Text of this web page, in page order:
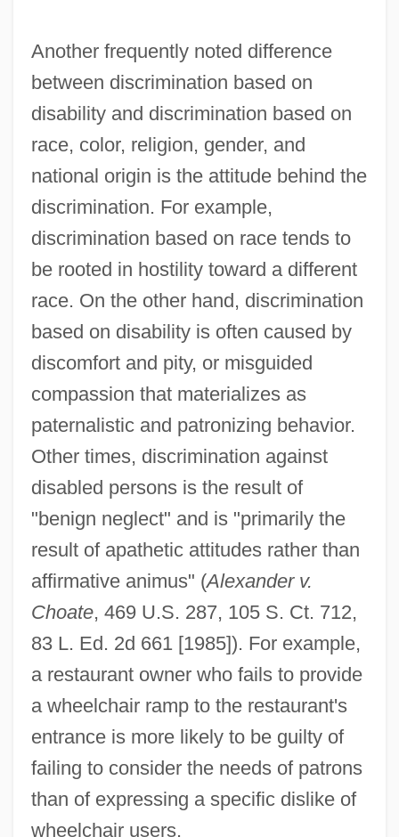
Another frequently noted difference
between discrimination based on
disability and discrimination based on
race, color, religion, gender, and
national origin is the attitude behind the
discrimination. For example,
discrimination based on race tends to
be rooted in hostility toward a different
race. On the other hand, discrimination
based on disability is often caused by
discomfort and pity, or misguided
compassion that materializes as
paternalistic and patronizing behavior.
Other times, discrimination against
disabled persons is the result of
"benign neglect" and is "primarily the
result of apathetic attitudes rather than
affirmative animus" (Alexander v.
Choate, 469 U.S. 287, 105 S. Ct. 712,
83 L. Ed. 2d 661 [1985]). For example,
a restaurant owner who fails to provide
a wheelchair ramp to the restaurant's
entrance is more likely to be guilty of
failing to consider the needs of patrons
than of expressing a specific dislike of
wheelchair users.